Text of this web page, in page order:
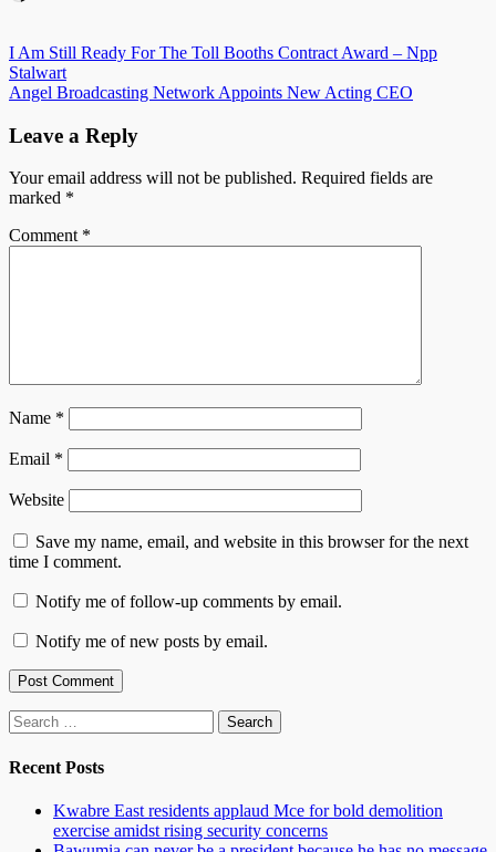
Post
navigation
I Am Still Ready For The Toll Booths Contract Award – Npp
Stalwart
Angel Broadcasting Network Appoints New Acting CEO
Leave a Reply
Your email address will not be published. Required fields are
marked *
Comment *
Name *
Email *
Website
Save my name, email, and website in this browser for the next
time I comment.
Notify me of follow-up comments by email.
Notify me of new posts by email.
Search
for:
Recent Posts
Kwabre East residents applaud Mce for bold demolition
exercise amidst rising security concerns